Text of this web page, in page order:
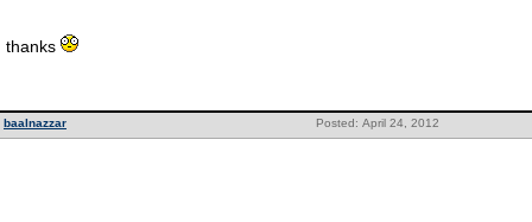
thanks
Posted: April 24, 2012
baalnazzar